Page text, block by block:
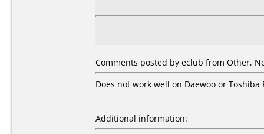
Comments posted by eclub from Other,
Does not work well on Daewoo or Toshiba
Additional information: